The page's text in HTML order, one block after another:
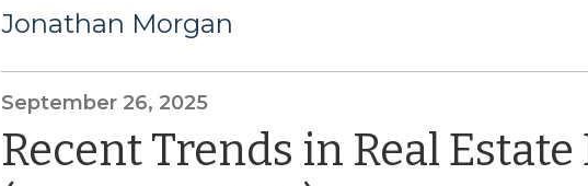
Jonathan Morgan
September 26, 2025
Recent Trends in Real